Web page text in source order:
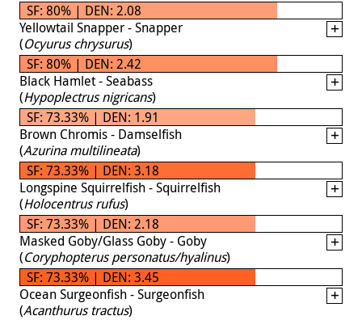
SF: 80% | DEN: 2.08
Yellowtail Snapper - Snapper
(Ocyurus chrysurus)
SF: 80% | DEN: 2.42
Black Hamlet - Seabass
(Hypoplectrus nigricans)
SF: 73.33% | DEN: 1.91
Brown Chromis - Damselfish
(Azurina multilineata)
SF: 73.33% | DEN: 3.18
Longspine Squirrelfish - Squirrelfish
(Holocentrus rufus)
SF: 73.33% | DEN: 2.18
Masked Goby/Glass Goby - Goby
(Coryphopterus personatus/hyalinus)
SF: 73.33% | DEN: 3.45
Ocean Surgeonfish - Surgeonfish
(Acanthurus tractus)